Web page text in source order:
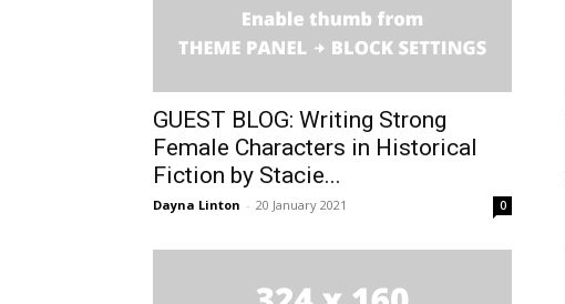
GUEST BLOG: Writing Strong
Female Characters in Historical
Fiction by Stacie...
Dayna Linton - 20 January 2021 0